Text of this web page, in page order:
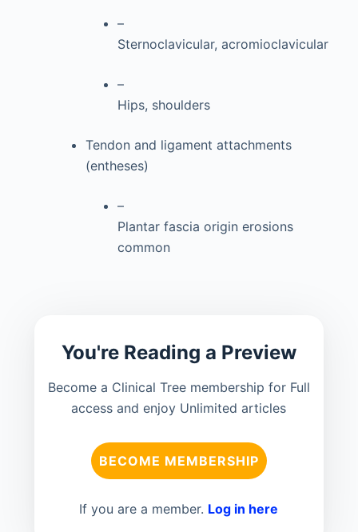
–
Sternoclavicular, acromioclavicular
–
Hips, shoulders
Tendon and ligament attachments
(entheses)
–
Plantar fascia origin erosions
common
You're Reading a Preview
Become a Clinical Tree membership for Full
access and enjoy Unlimited articles
BECOME MEMBERSHIP
If you are a member. Log in here